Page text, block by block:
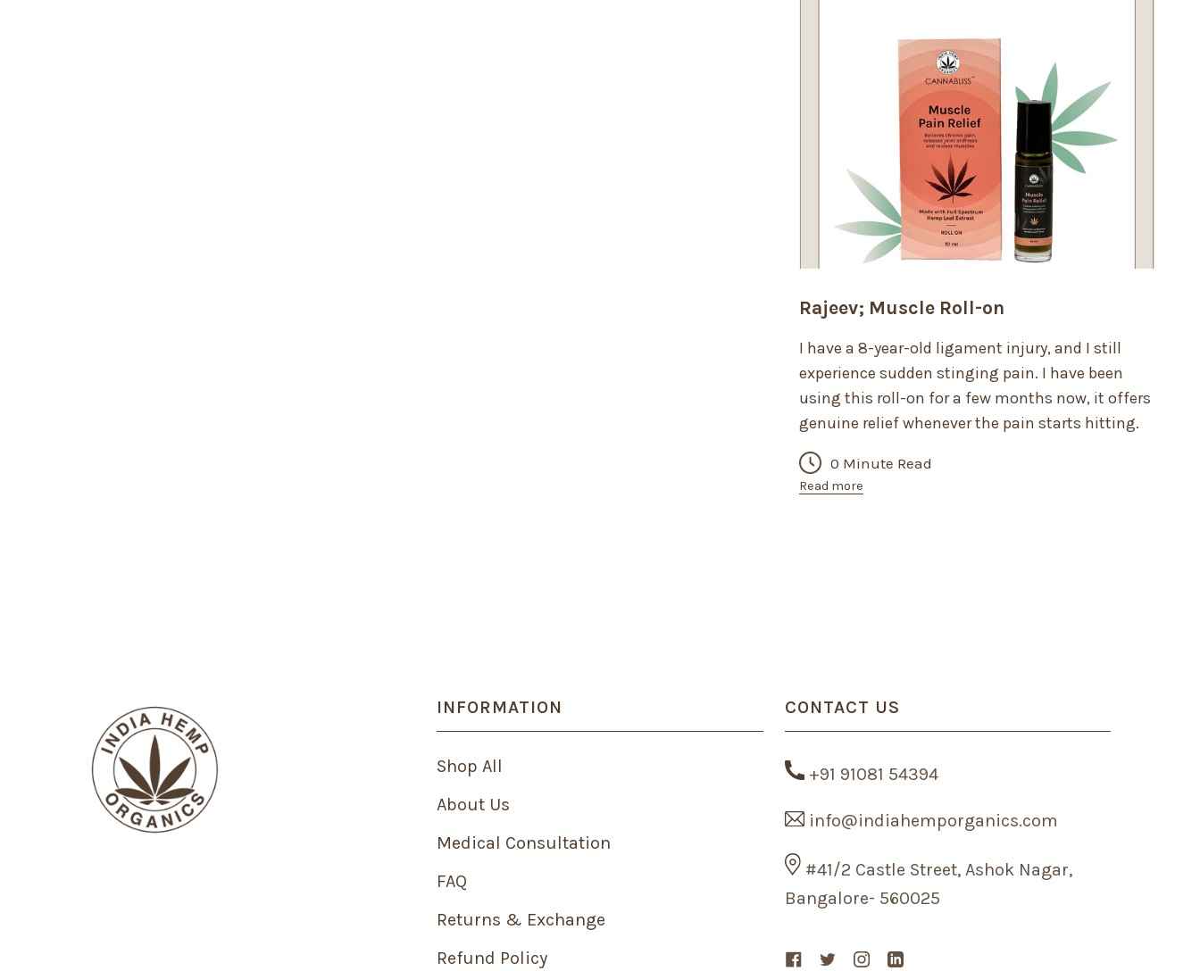
Rajeev; Muscle Roll-on
I have a 8-year-old ligament injury, and I still
experience sudden stinging pain. I have been
using this roll-on for a few months now, it offers
genuine relief whenever the pain starts hitting.
0 Minute Read
Read more
INFORMATION
Shop All
About Us
Medical Consultation
FAQ
Returns & Exchange
Refund Policy
CONTACT US
+91 91081 54394
info@indiahemporganics.com
#41/2 Castle Street, Ashok Nagar,
Bangalore- 560025
Facebook
TwitterInstagram
Linkedin